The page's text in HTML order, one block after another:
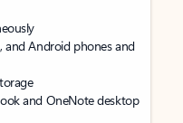
and Android phones and
and OneNote desktop